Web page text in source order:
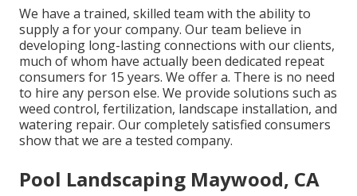
We have a trained, skilled team with the ability to
supply a for your company. Our team believe in
developing long-lasting connections with our clients,
much of whom have actually been dedicated repeat
consumers for 15 years. We offer a. There is no need
to hire any person else. We provide solutions such as
weed control, fertilization, landscape installation, and
watering repair. Our completely satisfied consumers
show that we are a tested company.
Pool Landscaping Maywood, CA